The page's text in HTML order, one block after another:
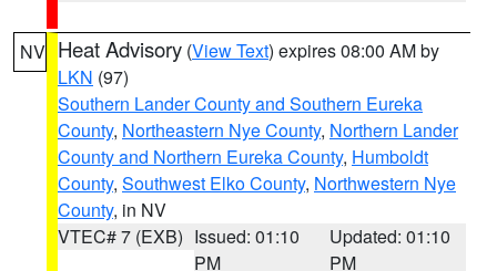
NV Heat Advisory (View Text) expires 08:00 AM by
LKN (97)
Southern Lander County and Southern Eureka
County, Northeastern Nye County, Northern Lander
County and Northern Eureka County, Humboldt
County, Southwest Elko County, Northwestern Nye
County, in NV
VTEC# 7 (EXB) Issued: 01:10
PM
Updated: 01:10
PM